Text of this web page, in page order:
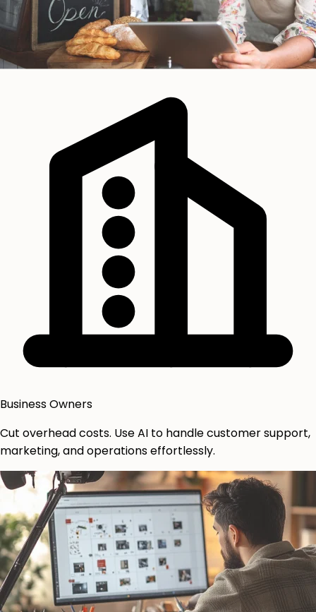
Business Owners
Cut overhead costs. Use AI to handle customer support,
marketing, and operations effortlessly.